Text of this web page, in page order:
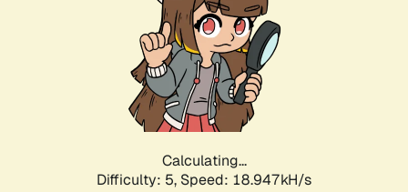
Calculating...
Difficulty: 5, Speed: 18.947kH/s